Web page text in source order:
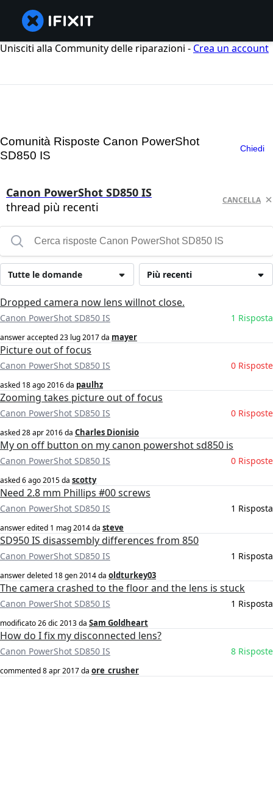
Unisciti alla Community delle riparazioni - Crea un account
Comunità Risposte Canon PowerShot
SD850 IS
Chiedi
Canon PowerShot SD850 IS
thread più recenti
CANCELLA
Più recenti
Tutte le domande
Dropped camera now lens willnot close.
Canon PowerShot SD850 IS 1 Risposta
answer accepted23 lug 2017da mayer
Picture out of focus
Canon PowerShot SD850 IS 0 Risposte
asked 18 ago 2016da paulhz
Zooming takes picture out of focus
Canon PowerShot SD850 IS 0 Risposte
asked28 apr 2016da Charles Dionisio
My on off button on my canon powershot sd850 is
Canon PowerShot SD850 IS 0 Risposte
asked6 ago 2015da scotty
Need 2.8 mm Phillips #00 screws
Canon PowerShot SD850 IS 1 Risposta
answer edited 1 mag 2014da steve
SD950 IS disassembly differences from 850
Canon PowerShot SD850 IS 1 Risposta
answer deleted 18 gen 2014da oldturkey03
The camera crashed to the floor and the lens is stuck
Canon PowerShot SD850 IS 1 Risposta
modificato26 dic 2013da Sam Goldheart
How do I fix my disconnected lens?
Canon PowerShot SD850 IS 8 Risposte
commented8 apr 2017da ore_crusher